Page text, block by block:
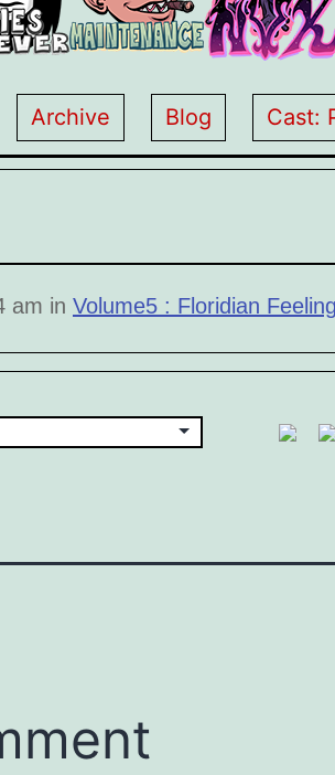
Archive Blog Cast:
am in Volume5 : Floridian